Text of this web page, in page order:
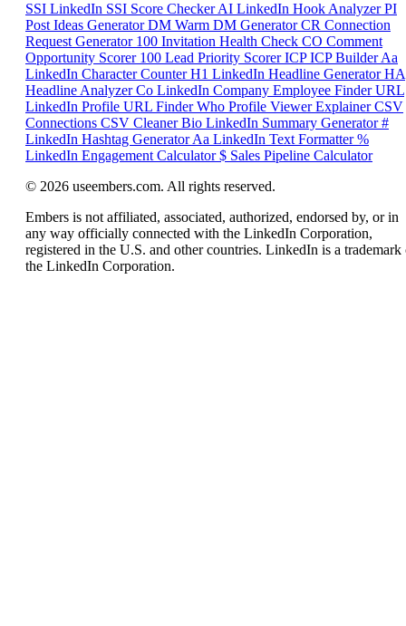
SSI LinkedIn SSI Score Checker AI LinkedIn Hook Analyzer PI
Post Ideas Generator DM Warm DM Generator CR Connection
Request Generator 100 Invitation Health Check CO Comment
Opportunity Scorer 100 Lead Priority Scorer ICP ICP Builder Aa
LinkedIn Character Counter H1 LinkedIn Headline Generator HA
Headline Analyzer Co LinkedIn Company Employee Finder URL
LinkedIn Profile URL Finder Who Profile Viewer Explainer CSV
Connections CSV Cleaner Bio LinkedIn Summary Generator #
LinkedIn Hashtag Generator Aa LinkedIn Text Formatter %
LinkedIn Engagement Calculator $ Sales Pipeline Calculator
© 2026 useembers.com. All rights reserved.
Embers is not affiliated, associated, authorized, endorsed by, or in
any way officially connected with the LinkedIn Corporation,
registered in the U.S. and other countries. LinkedIn is a trademark
the LinkedIn Corporation.